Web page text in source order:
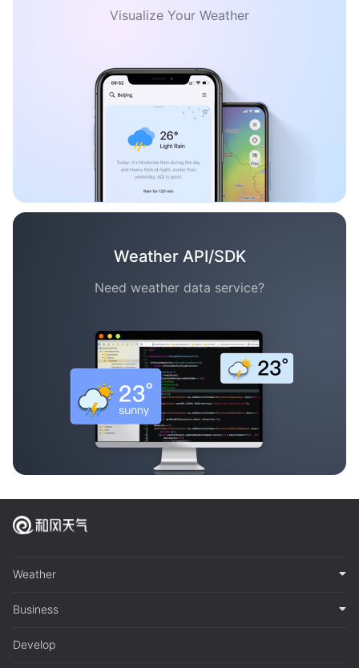
Visualize Your Weather
Weather API/SDK
Need weather data service?
Weather
Business
Develop